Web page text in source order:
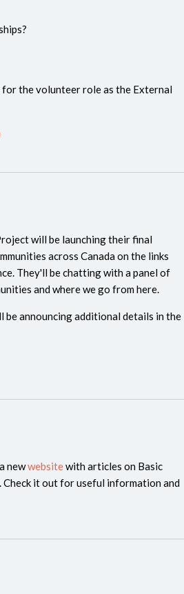
for the volunteer role as the External
will be launching their final
across Canada on the links
They'll be chatting with a panel of
and where we go from here.
be announcing additional details in the
newwebsitewith articles on Basic
Check it out for useful information and